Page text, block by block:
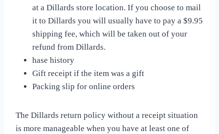
at a Dillards store location. If you choose to mail
it to Dillards you will usually have to pay a $9.95
shipping fee, which will be taken out of your
refund from Dillards.
hase history
Gift receipt if the item was a gift
Packing slip for online orders
The Dillards return policy without a receipt situation
is more manageable when you have at least one of